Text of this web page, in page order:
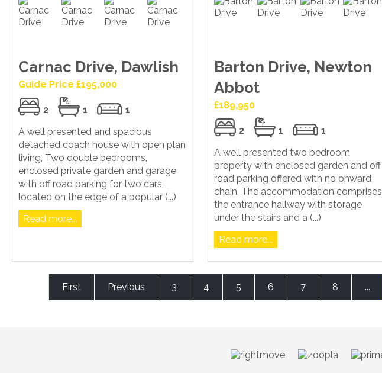
Carnac Drive, Dawlish
Guide Price £195,000
2 1
1
A well presented and spacious
detached coach house with open plan
living, Two double bedrooms,
enclosed private garden and garage
with off road parking for two cars,
located on the edge of a popular (...)
Read more...
Barton Drive, Newton
Abbot
£189,950
2 1
1
A well presented two bedroom
property with enclosed garden and off
road parking offered with no onward
chain. The accommodation comprises
the entrance hallway with storage
under the stairs and a (...)
Read more...
First Previous 3 4 5 6 7 8 ...